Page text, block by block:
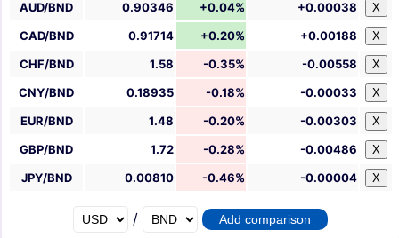
AUD/BND 0.90346 +0.04% +0.00038 X
CAD/BND 0.91714 +0.20% +0.00188 X
CHF/BND 1.58 -0.35% -0.00558 X
CNY/BND 0.18935 -0.18% -0.00033 X
EUR/BND 1.48 -0.20% -0.00303 X
GBP/BND 1.72 -0.28% -0.00486 X
JPY/BND 0.00810 -0.46% -0.00004 X
/